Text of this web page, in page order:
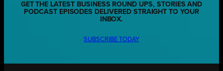
GET THE LATEST BUSINESS ROUND UPS, STORIES AND
PODCAST EPISODES DELIVERED STRAIGHT TO YOUR
INBOX.
SUBSCRIBE TODAY